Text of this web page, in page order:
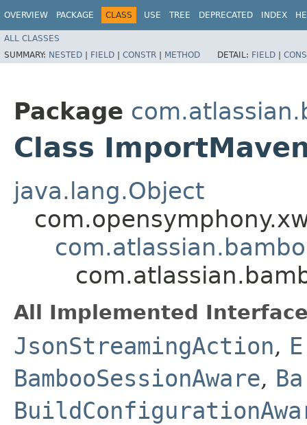
OVERVIEW PACKAGE CLASS USE TREE DEPRECATED INDEX
ALL CLASSES
SUMMARY: NESTED | FIELD | CONSTR | METHOD DETAIL: FIELD |
Package
Class
java.lang.Object
All Implemented
JsonStreamingAction,
BambooSessionAware,